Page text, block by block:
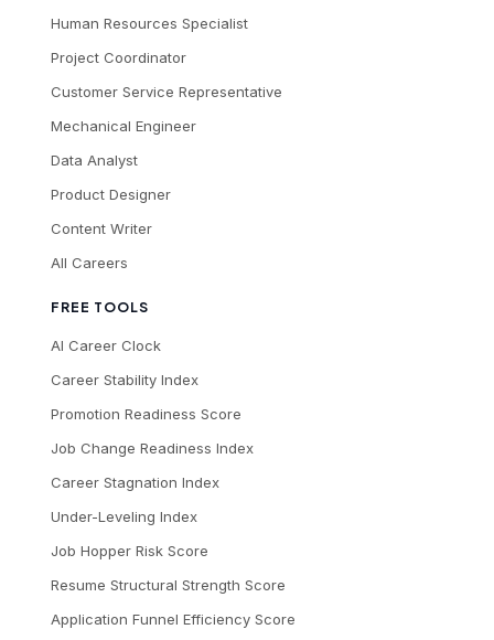
Human Resources Specialist
Project Coordinator
Customer Service Representative
Mechanical Engineer
Data Analyst
Product Designer
Content Writer
All Careers
FREE TOOLS
AI Career Clock
Career Stability Index
Promotion Readiness Score
Job Change Readiness Index
Career Stagnation Index
Under-Leveling Index
Job Hopper Risk Score
Resume Structural Strength Score
Application Funnel Efficiency Score